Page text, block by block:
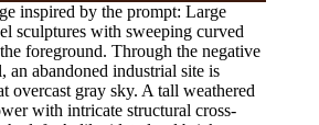
inspired by the prompt: Large
sculptures with sweeping curved
foreground. Through the negative
an abandoned industrial site is
overcast gray sky. A tall weathered
with intricate structural cross-